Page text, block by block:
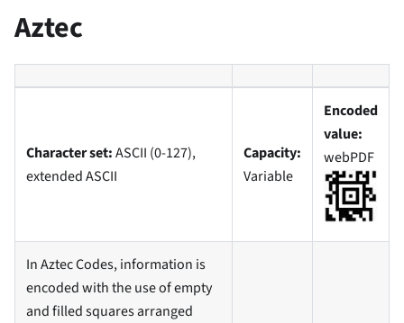
Aztec
Character set:ASCII (0-127),
extended ASCII
Capacity:
Variable
Encoded
value:
webPDF
In Aztec Codes, information is
encoded with the use of empty
and filled squares arranged